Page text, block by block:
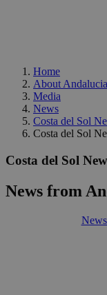
Home
About Andalucia
Media
News
Costa del Sol
Costa del Sol
Costa del Sol
News from